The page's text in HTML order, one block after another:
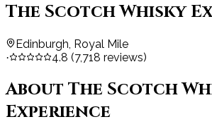
The Scotch Whisky
Edinburgh, Royal Mile
· 4.8 (7,718 reviews)
About The Scotch
Experience